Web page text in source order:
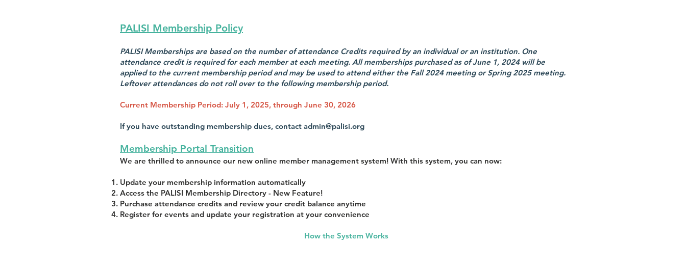
PALISI Membership Policy
PALISI Memberships are based on the number of attendance Credits required by an individual or an institution. One
attendance credit is required for each member at each meeting. All memberships purchased as of June 1, 2024 will be
applied to the current membership period and may be used to attend either the Fall 2024 meeting or Spring 2025 meeting.
Leftover attendances do not roll over to the following membership period.
Current Membership Period: July 1, 2025, through June 30, 2026
If you have outstanding membership dues, contact admin@palisi.org
Membership Portal Transition
We are thrilled to announce our new online member management system! With this system, you can now:
Update your membership information automatically
Access the PALISI Membership Directory - New Feature!
Purchase attendance credits and review your credit balance anytime
Register for events and update your registration at your convenience
How the System Works